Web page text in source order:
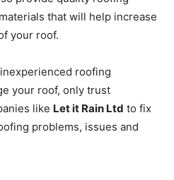
that will help increase
your roof.
roofing
your roof, only trust
like Let it Rain Ltd to fix
problems, issues and